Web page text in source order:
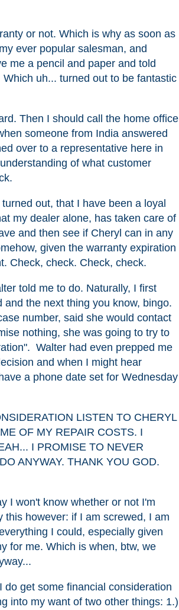
or not. Which is why as soon as
ever popular salesman, and
me a pencil and paper and told
uh... turned out to be fantastic
Then I should call the home office
someone from India answered
over to a representative here in
of what customer
out, that I have been a loyal
my dealer alone, has taken care of
and then see if Cheryl can in any
given the warranty expiration
Check, check. Check, check.
told me to do. Naturally, I first
the next thing you know, bingo.
number, said she would contact
nothing, she was going to try to
Walter had even prepped me
and when I might hear
a phone date set for Wednesday
LISTEN TO CHERYL
OF MY REPAIR COSTS. I
I PROMISE TO NEVER
ANYWAY. THANK YOU GOD.
I won't know whether or not I'm
however: if I am screwed, I am
I could, especially given
for me. Which is when, btw, we
get some financial consideration
into my want of two other things: 1.)